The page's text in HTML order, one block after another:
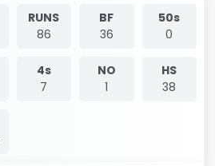
RUNS
86
BF
36
50s
0
4s
7
NO
1
HS
38